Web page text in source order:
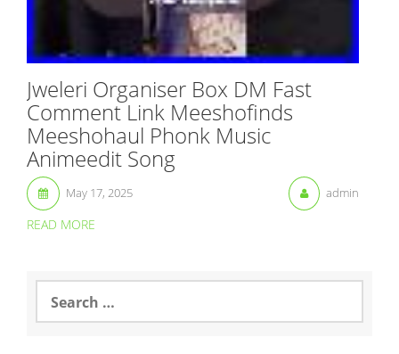
Jweleri Organiser Box DM Fast
Comment Link Meeshofinds
Meeshohaul Phonk Music
Animeedit Song
May 17, 2025 admin
READ MORE
a